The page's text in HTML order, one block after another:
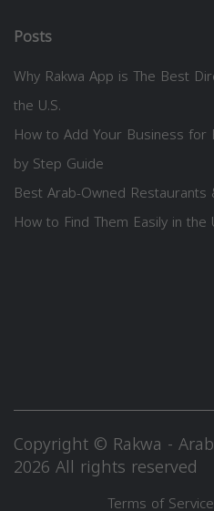
Posts
Why Rakwa App is The Best
the U.S.
How to Add Your Business
by Step Guide
Best Arab-Owned
How to Find Them Easily in the
Copyright © Rakwa -
2026 All rights reserved
Terms of Service